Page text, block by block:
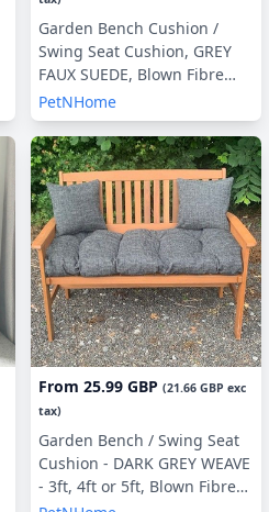
Garden Bench Cushion /
Swing Seat Cushion, GREY
FAUX SUEDE, Blown Fibre
Filling, 3ft, 4ft or 5ft, Side
Pillows Optional
PetNHome
From 25.99 GBP (21.66 GBP exc
tax)
Garden Bench / Swing Seat
Cushion - DARK GREY WEAVE
- 3ft, 4ft or 5ft, Blown Fibre